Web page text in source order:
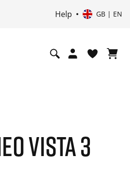
Help GB | EN
VISTA 3
incl. 20% VAT and possibly